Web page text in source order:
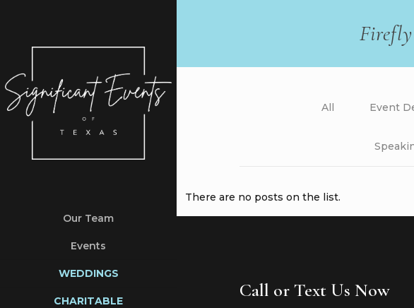
Our Team
Events
WEDDINGS
CHARITABLE
All Event
There are no posts on the list.
Call or Text Us Now